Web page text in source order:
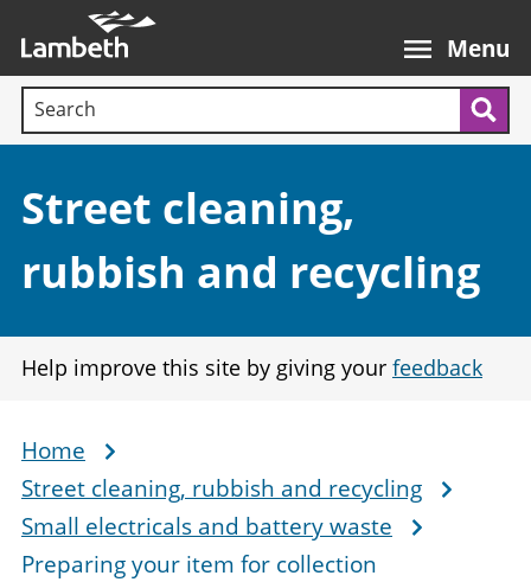
main
content
Menu
Search terms:
Section:
Street cleaning,
rubbish and recycling
Help improve this site by giving your feedback
Breadcrumb
Home
Street cleaning, rubbish and recycling
Small electricals and battery waste
Preparing your item for collection